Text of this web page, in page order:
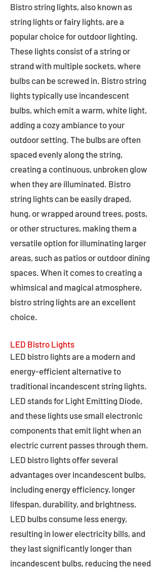
Bistro string lights, also known as
string lights or fairy lights, are a
popular choice for outdoor lighting.
These lights consist of a string or
strand with multiple sockets, where
bulbs can be screwed in. Bistro string
lights typically use incandescent
bulbs, which emit a warm, white light,
adding a cozy ambiance to your
outdoor setting. The bulbs are often
spaced evenly along the string,
creating a continuous, unbroken glow
when they are illuminated. Bistro
string lights can be easily draped,
hung, or wrapped around trees, posts,
or other structures, making them a
versatile option for illuminating larger
areas, such as patios or outdoor dining
spaces. When it comes to creating a
whimsical and magical atmosphere,
bistro string lights are an excellent
choice.
LED Bistro Lights
LED bistro lights are a modern and
energy-efficient alternative to
traditional incandescent string lights.
LED stands for Light Emitting Diode,
and these lights use small electronic
components that emit light when an
electric current passes through them.
LED bistro lights offer several
advantages over incandescent bulbs,
including energy efficiency, longer
lifespan, durability, and brightness.
LED bulbs consume less energy,
resulting in lower electricity bills, and
they last significantly longer than
incandescent bulbs, reducing the need